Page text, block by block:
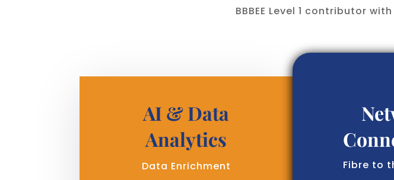
BBBEE Level 1 contributor
AI & Data
Analytics
Data Enrichment
Fibre to